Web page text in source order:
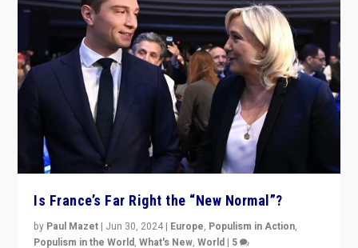
Is France’s Far Right the “New Normal”?
by Paul Mazet | Jun 30, 2024 | Europe, Populism in Action,
Populism in the World,What's New,World | 5